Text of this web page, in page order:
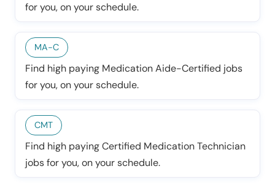
for you, on your schedule.
MA-C
Find high paying Medication Aide-Certified jobs
for you, on your schedule.
CMT
Find high paying Certified Medication Technician
jobs for you, on your schedule.